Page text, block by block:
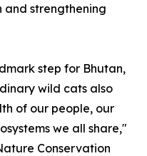
strengthening
step for Bhutan,
wild cats also
of our people, our
we all share,"
Conservation